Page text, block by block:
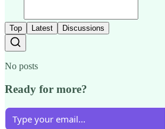
Top Latest Discussions
No posts
Ready for more?